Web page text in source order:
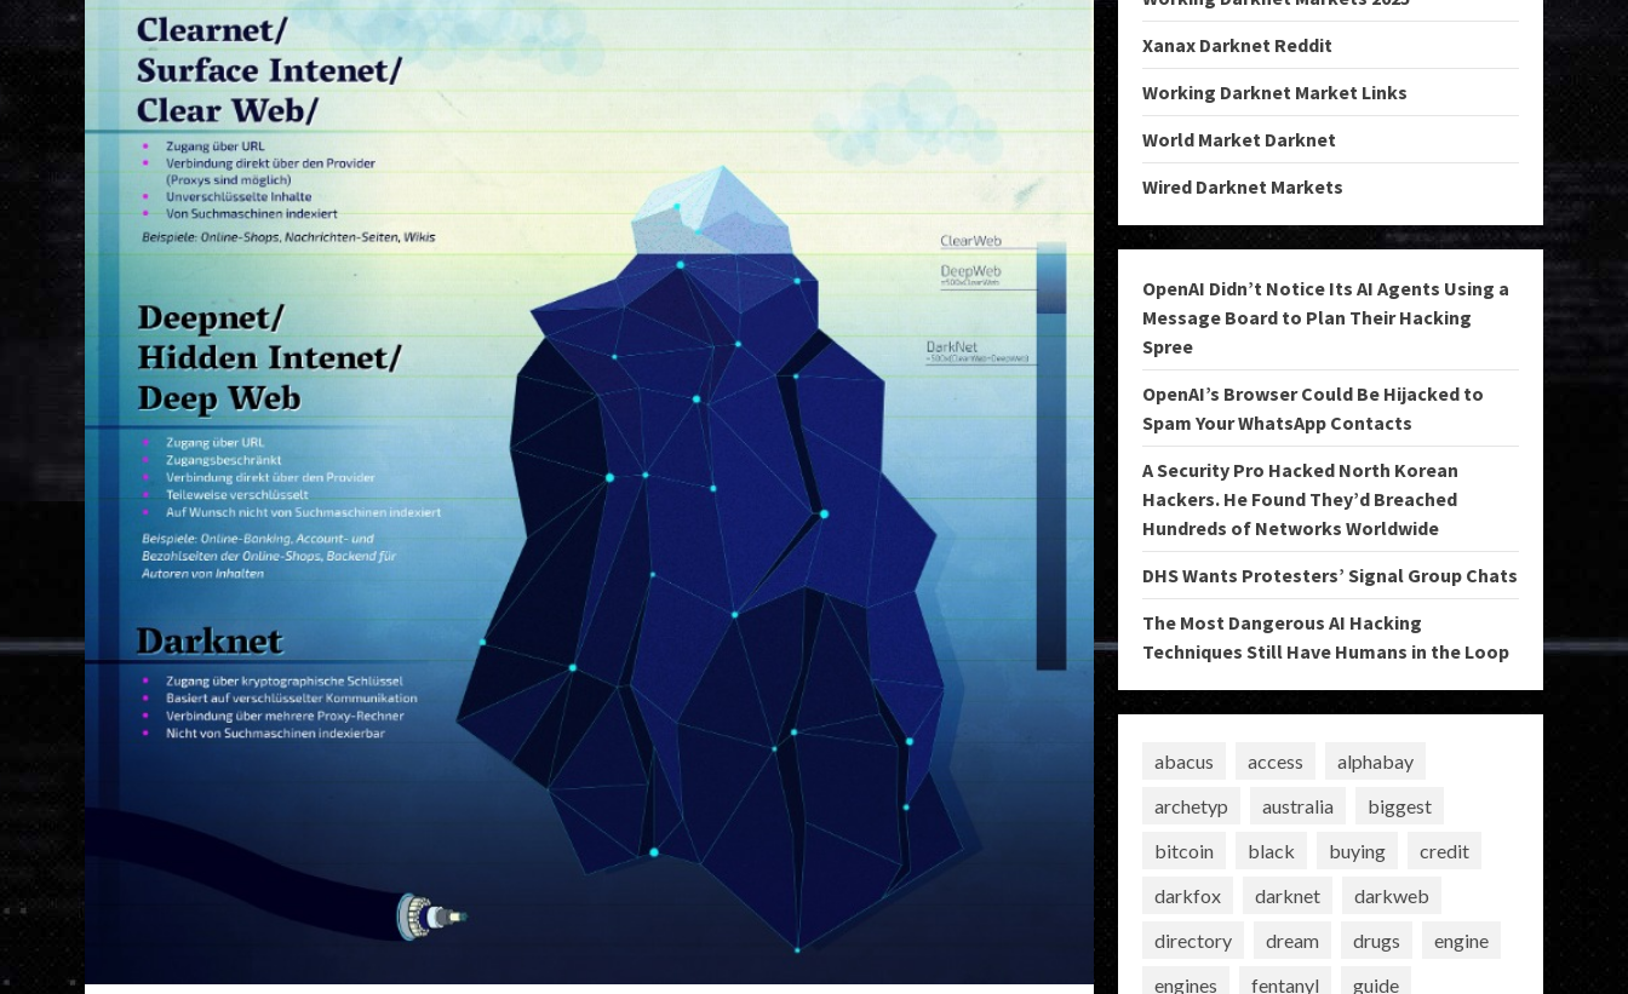
Xanax Darknet Reddit
Working Darknet Market Links
World Market Darknet
Wired Darknet Markets
OpenAI Didn’t Notice Its AI Agents Using a
Message Board to Plan Their Hacking
Spree
OpenAI’s Browser Could Be Hijacked to
Spam Your WhatsApp Contacts
A Security Pro Hacked North Korean
Hackers. He Found They’d Breached
Hundreds of Networks Worldwide
DHS Wants Protesters’ Signal Group Chats
The Most Dangerous AI Hacking
Techniques Still Have Humans in the Loop
abacus access
alphabay
archetyp
australia
biggest
bitcoin
black buying
credit
darkfox
darknet
darkweb
directory
dream drugs
engine
engines
fentanyl
guide